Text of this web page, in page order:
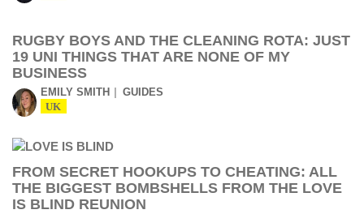
RUGBY BOYS AND THE CLEANING ROTA: JUST
19 UNI THINGS THAT ARE NONE OF MY
BUSINESS
EMILY SMITH GUIDES
UK
FROM SECRET HOOKUPS TO CHEATING: ALL
THE BIGGEST BOMBSHELLS FROM THE LOVE
IS BLIND REUNION